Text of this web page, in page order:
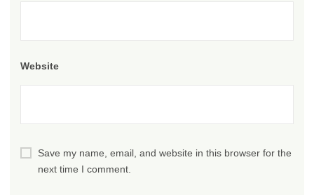
Website
Save my name, email, and website in this browser for the
next time I comment.